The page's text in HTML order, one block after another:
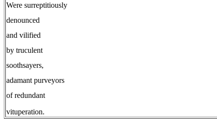
Were surreptitiously
denounced
and vilified
by truculent
soothsayers,
adamant purveyors
of redundant
vituperation.